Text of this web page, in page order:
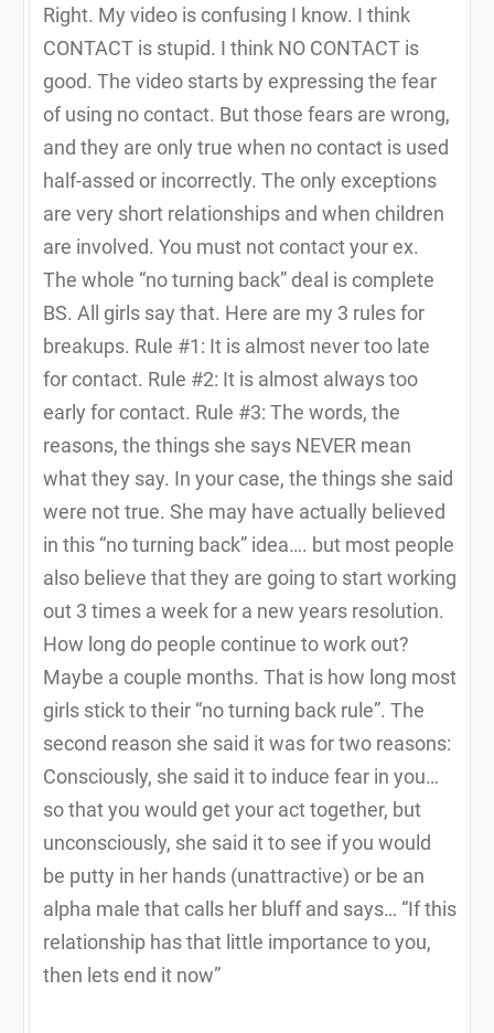
Right. My video is confusing I know. I think
CONTACT is stupid. I think NO CONTACT is
good. The video starts by expressing the fear
of using no contact. But those fears are wrong,
and they are only true when no contact is used
half-assed or incorrectly. The only exceptions
are very short relationships and when children
are involved. You must not contact your ex.
The whole “no turning back” deal is complete
BS. All girls say that. Here are my 3 rules for
breakups. Rule #1: It is almost never too late
for contact. Rule #2: It is almost always too
early for contact. Rule #3: The words, the
reasons, the things she says NEVER mean
what they say. In your case, the things she said
were not true. She may have actually believed
in this “no turning back” idea…. but most people
also believe that they are going to start working
out 3 times a week for a new years resolution.
How long do people continue to work out?
Maybe a couple months. That is how long most
girls stick to their “no turning back rule”. The
second reason she said it was for two reasons:
Consciously, she said it to induce fear in you…
so that you would get your act together, but
unconsciously, she said it to see if you would
be putty in her hands (unattractive) or be an
alpha male that calls her bluff and says… “If this
relationship has that little importance to you,
then lets end it now”